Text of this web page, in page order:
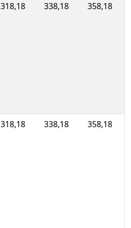
318,18 338,18 358,18
318,18 338,18 358,18